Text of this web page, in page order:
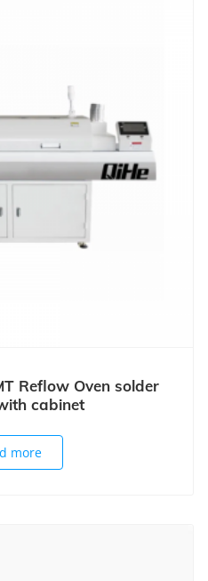
Reflow Oven solder
cabinet
more